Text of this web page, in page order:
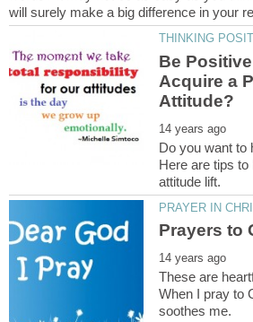
Be
Acquire a
Do you want to
Here are tips
These are
When I pray to